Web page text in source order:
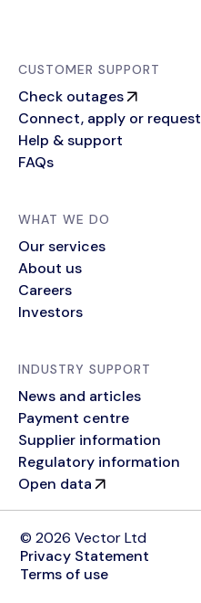
CUSTOMER SUPPORT
Check outages
Connect, apply or request
Help & support
FAQs
WHAT WE DO
Our services
About us
Careers
Investors
INDUSTRY SUPPORT
News and articles
Payment centre
Supplier information
Regulatory information
Open data
© 2026 Vector Ltd
Privacy Statement
Terms of use